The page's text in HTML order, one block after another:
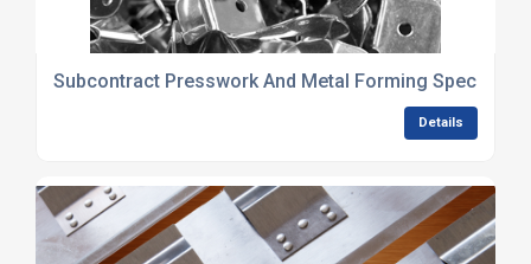
Subcontract Presswork And Metal Forming Specialists
Details